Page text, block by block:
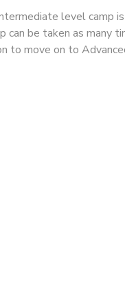
level camp
be taken as many
to move on to